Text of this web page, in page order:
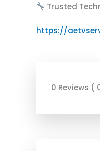
Trusted
https://
0 Reviews (